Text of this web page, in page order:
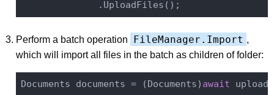
Perform a batch operation FileManager.Import ,
which will import all files in the batch as children of folder:
Documents documents = (Documents) await